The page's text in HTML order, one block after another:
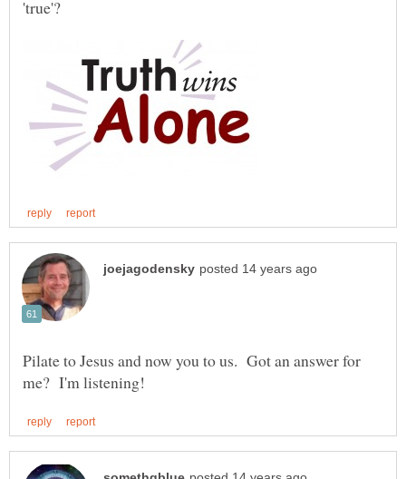
Pilate to Jesus and now you to us. Got an answer for